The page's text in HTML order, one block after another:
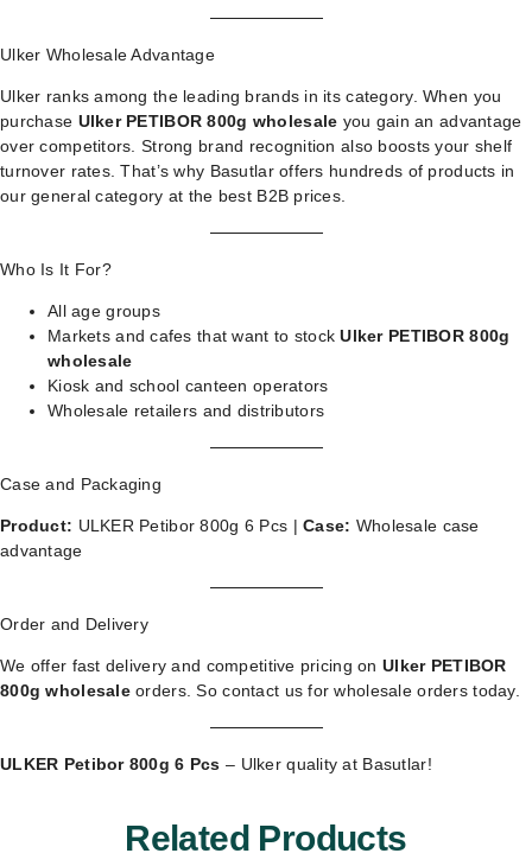
Ulker Wholesale Advantage
Ulker ranks among the leading brands in its category. When you
purchase Ulker PETIBOR 800g wholesale you gain an advantage
over competitors. Strong brand recognition also boosts your shelf
turnover rates. That’s why Basutlar offers hundreds of products in
ourgeneral category at the best B2B prices.
Who Is It For?
All age groups
Markets and cafes that want to stockUlker PETIBOR 800g
wholesale
Kiosk and school canteen operators
Wholesale retailers and distributors
Case and Packaging
Product: ULKER Petibor 800g 6 Pcs |Case: Wholesale case
advantage
Order and Delivery
We offer fast delivery and competitive pricing on Ulker PETIBOR
800g wholesaleorders. Socontact us for wholesale orderstoday.
ULKER Petibor 800g 6 Pcs – Ulker quality at Basutlar!
Related Products